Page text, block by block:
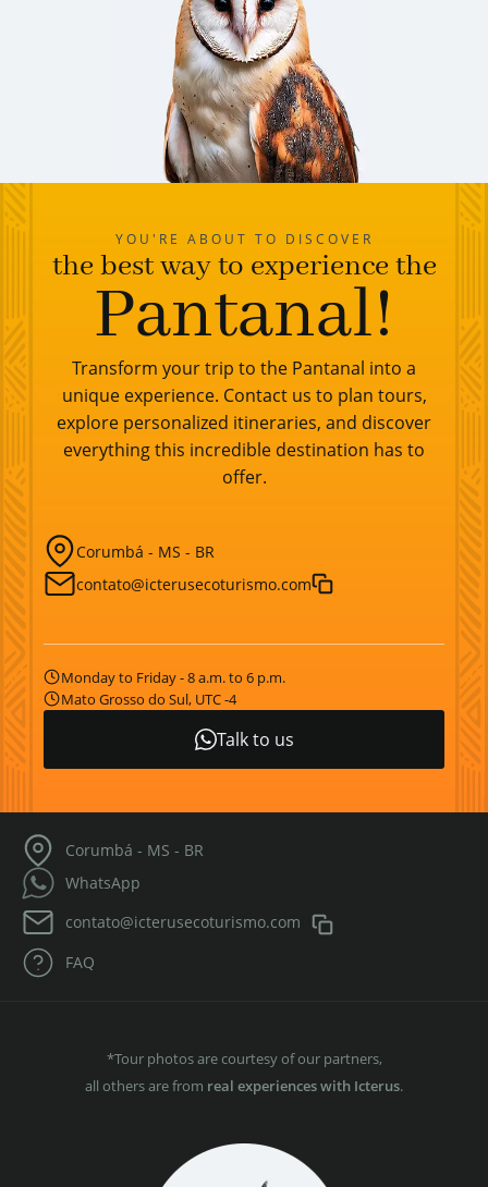
YOU'RE ABOUT TO DISCOVER
the best way to experience the
Pantanal!
Transform your trip to the Pantanal into a
unique experience. Contact us to plan tours,
explore personalized itineraries, and discover
everything this incredible destination has to
offer.
Corumbá - MS - BR
contato@icterusecoturismo.com
Monday to Friday - 8 a.m. to 6 p.m.
Mato Grosso do Sul, UTC -4
Talk to us
Corumbá - MS - BR
WhatsApp
contato@icterusecoturismo.com
FAQ
*Tour photos are courtesy of our partners,
all others are from real experiences with Icterus.